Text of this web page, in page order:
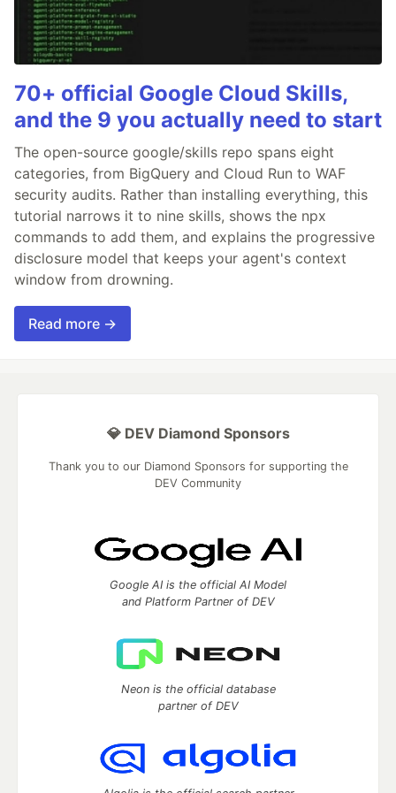
70+ official Google Cloud Skills,
and the 9 you actually need to start
The open-source google/skills repo spans eight
categories, from BigQuery and Cloud Run to WAF
security audits. Rather than installing everything, this
tutorial narrows it to nine skills, shows the npx
commands to add them, and explains the progressive
disclosure model that keeps your agent's context
window from drowning.
Read more →
💎 DEV Diamond Sponsors
Thank you to our Diamond Sponsors for supporting the
DEV Community
Google AI is the official AI Model
and Platform Partner of DEV
Neon is the official database
partner of DEV